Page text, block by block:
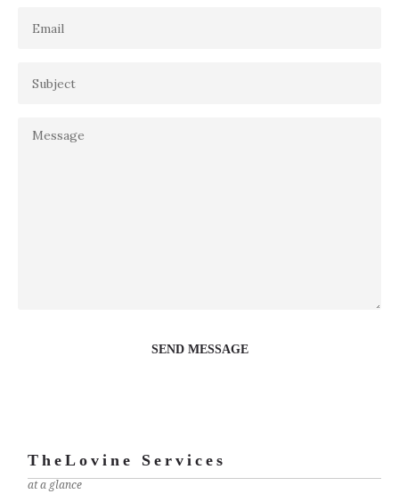
TheLovine Services
at a glance